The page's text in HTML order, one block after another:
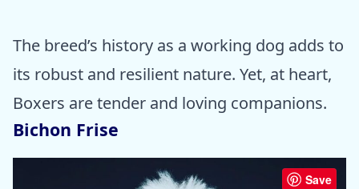
The breed’s history as a working dog adds to
its robust and resilient nature. Yet, at heart,
Boxers are tender and loving companions.
Bichon Frise
Save